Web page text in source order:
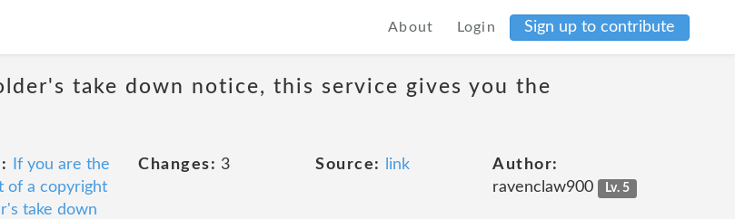
About Login Sign up to contribute
take down notice, this service gives you the
If you are the
of a copyright
take down
Changes: 3 Source: link
Author:
ravenclaw900
Lv. 5